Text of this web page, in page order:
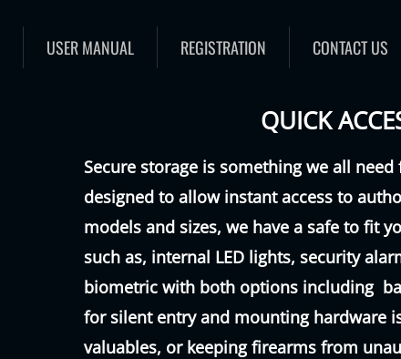
USER MANUAL REGISTRATION CONTACT US
QUICK
Secure storage is something we all
designed to allow instant access to
models and sizes, we have a safe to fit
such as, internal LED lights, security
biometric with both options including
for silent entry and mounting hardware
valuables, or keeping firearms from